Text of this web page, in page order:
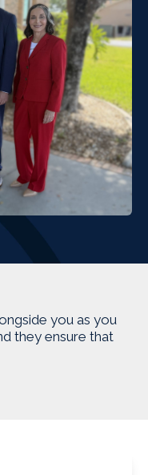
you as you
they ensure that